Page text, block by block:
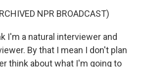
NPR BROADCAST)
I'm a natural interviewer and
By that I mean I don't plan
think about what I'm going to